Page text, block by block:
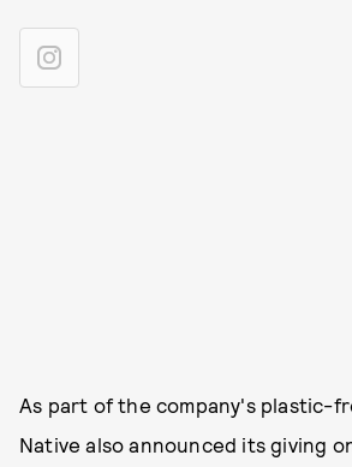
As part of the company's plastic-
Native also announced its giving